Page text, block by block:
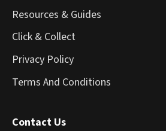
Resources & Guides
Click & Collect
Privacy Policy
Terms And Conditions
Contact Us